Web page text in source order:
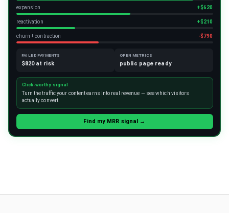
expansion +$620
reactivation +$210
churn + contraction -$790
FAILED PAYMENTS
$820 at risk
OPEN METRICS
public page ready
Click-worthy signal
Turn the traffic your content earns into real revenue — see which visitors
actually convert.
Find my MRR signal →